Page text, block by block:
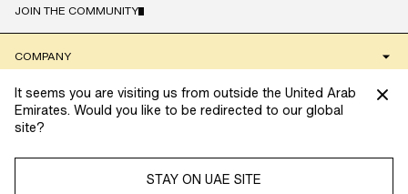
JOIN THE COMMUNITY
NAME
COMPANY
CLIENT SERVICES
We’re always looking to provide you with the best possible
information and tailor your experience. Manage your cookie
Read more about cookies
It seems you are visiting us from outside the United Arab
Emirates. Would you like to be redirected to our global
site?
STAY ON UAE SITE